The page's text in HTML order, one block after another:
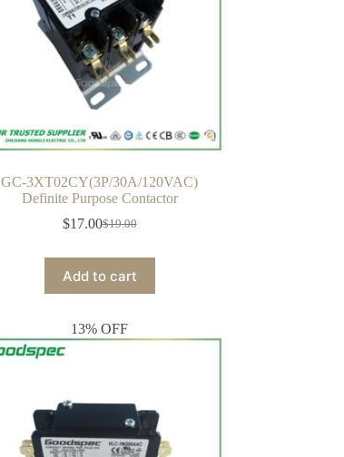
GC-3XT02CY(3P/30A/120VAC)
Definite Purpose Contactor
$19.00
Original
$19.00.
$17.00Current
$17.00.
Add to cart
13% OFF